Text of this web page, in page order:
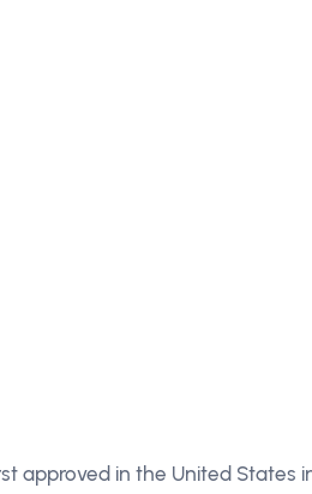
approved in the United States